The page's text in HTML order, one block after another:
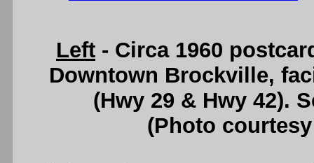
Left - Circa 1960
Downtown Brockville,
(Hwy 29 & Hwy 42).
(Photo